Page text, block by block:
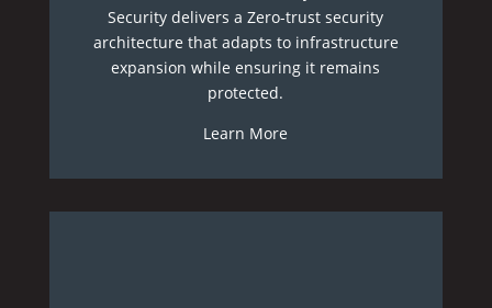
Security delivers a Zero-trust security
architecture that adapts to infrastructure
expansion while ensuring it remains
protected.
Learn More